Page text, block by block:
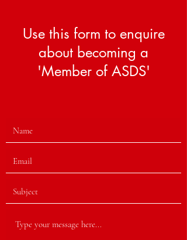
Use this form to enquire
about becoming a
'Member of ASDS'